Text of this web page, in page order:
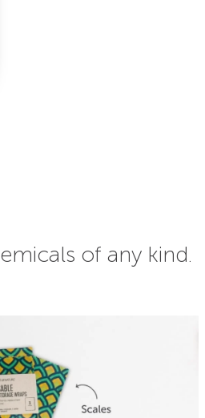
of any kind.